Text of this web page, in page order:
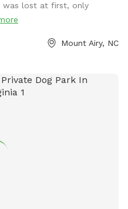
the left. Park anywhere
to the left leads to that
of it. The other gate
was lost at first, only
Mount Airy, NC